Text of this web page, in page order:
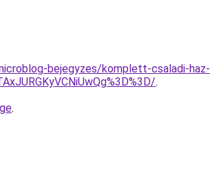
bejegyzes/komplett-csaladi-haz-
.
.